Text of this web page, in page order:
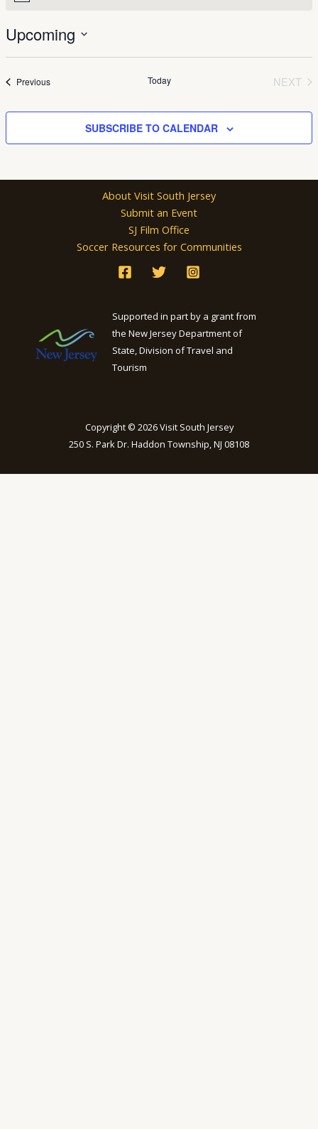
Upcoming
Select
PreviousEvents Today
NEXT
SUBSCRIBE TO CALENDAR
About Visit South Jersey
Submit an Event
SJ Film Office
Soccer Resources for Communities
Supported in part by a grant from
the New Jersey Department of
State, Division of Travel and
Tourism
Copyright © 2026 Visit South Jersey
250 S. Park Dr. Haddon Township, NJ 08108